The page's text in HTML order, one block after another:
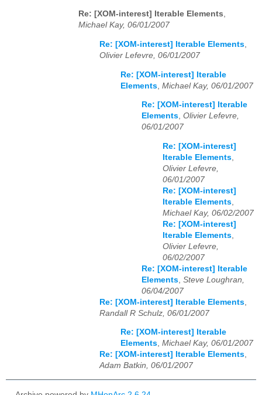
Re: [XOM-interest] Iterable Elements,
Michael Kay, 06/01/2007
Re: [XOM-interest] Iterable Elements,
Olivier Lefevre, 06/01/2007
Re: [XOM-interest] Iterable
Elements Michael Kay, 06/01/2007
Re: [XOM-interest] Iterable
Elements, Olivier Lefevre,
06/01/2007
Re: [XOM-interest]
Iterable Elements
Olivier Lefevre,
06/01/2007
Re: [XOM-interest]
Iterable Elements
Michael Kay, 06/02/2007
Re: [XOM-interest]
Iterable Elements
Olivier Lefevre,
06/02/2007
Re: [XOM-interest] Iterable
Elements Steve Loughran,
06/04/2007
Re: [XOM-interest] Iterable Elements
Randall R Schulz, 06/01/2007
Re: [XOM-interest] Iterable
Elements, Michael Kay, 06/01/2007
Re: [XOM-interest] Iterable Elements,
Adam Batkin, 06/01/2007